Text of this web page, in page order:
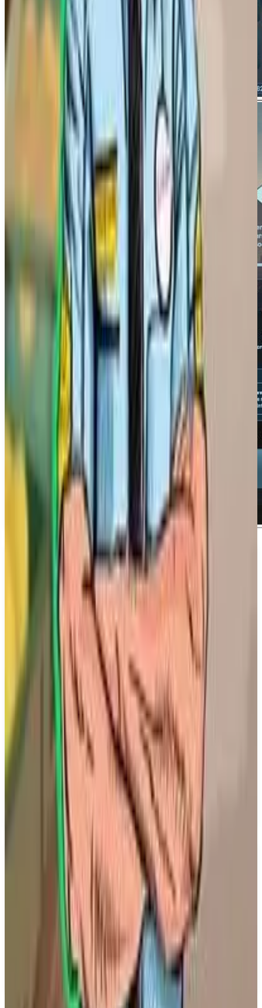
Copa City
About Copa City Copa City is the first football
tycoon game that allows players to organize high-
stakes football events. As a player, you will be
responsible for preparing the urban space and the
stadium, ensuring safety, and creating an
unforgettable football fiesta for fans. Your decisions
will have a significant impact not only on the city
but also on the emotional experiences of football
What We Know So Far: Players will engage in a
single-player mode where they can take charge of
the football events and the surrounding
environment. The game promises a unique blend of
strategic decision-making and fan engagement,
making it an exciting addition to the simulator
genre. Copa City is set to be released on March 26,
Key Features
Organize high-stakes football events
Prepare urban space and stadium
Ensure safety for fans
Single player mode